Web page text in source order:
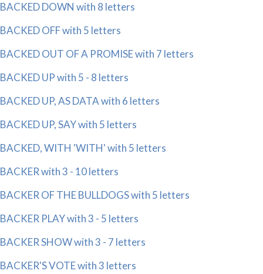
BACKED DOWN with 8 letters
BACKED OFF with 5 letters
BACKED OUT OF A PROMISE with 7 letters
BACKED UP with 5 - 8 letters
BACKED UP, AS DATA with 6 letters
BACKED UP, SAY with 5 letters
BACKED, WITH 'WITH' with 5 letters
BACKER with 3 - 10 letters
BACKER OF THE BULLDOGS with 5 letters
BACKER PLAY with 3 - 5 letters
BACKER SHOW with 3 - 7 letters
BACKER'S VOTE with 3 letters